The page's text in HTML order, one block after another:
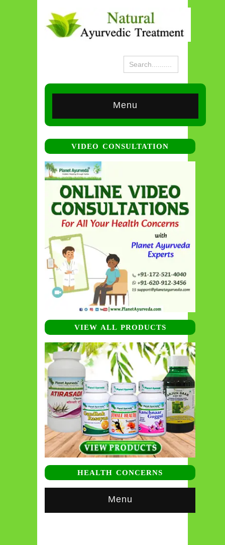
Menu
VIDEO CONSULTATION
VIEW ALL PRODUCTS
HEALTH CONCERNS
Menu